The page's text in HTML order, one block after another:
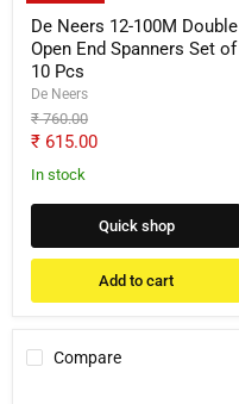
of
10
Pcs
De Neers 12-100M Double
Open End Spanners Set of
10 Pcs
De Neers
Original
price
₹ 760.00
Current
price
₹ 615.00
In stock
Quick shop
Add to cart
Compare